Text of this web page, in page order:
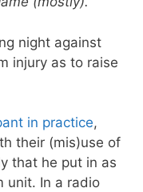
night against
injury as to raise
in practice,
their (mis)use of
that he put in as
unit. In a radio